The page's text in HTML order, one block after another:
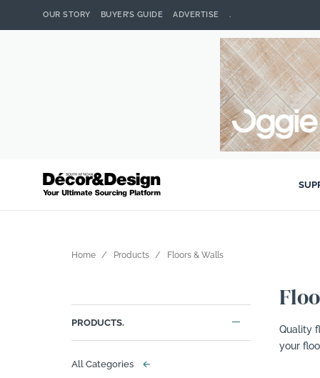
OUR STORY BUYER’S GUIDE ADVERTISE .
Home Products Floors & Walls
PRODUCTS.
All Categories
←
Quality
your